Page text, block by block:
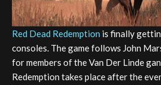
Red Dead Redemption is finally
consoles. The game follows John
for members of the Van Der Linde
Redemption takes place after the